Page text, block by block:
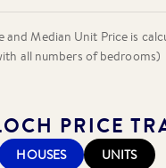
and Median Unit Price is
all numbers of bedrooms)
PRICE
HOUSES UNITS